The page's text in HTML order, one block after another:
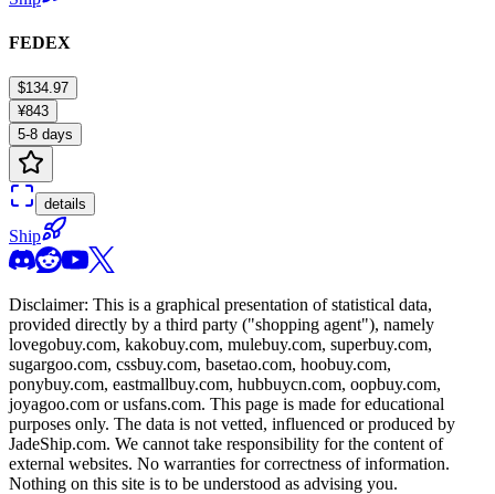
FEDEX
$134.97
¥843
5-8 days
details
Ship
Disclaimer: This is a graphical presentation of statistical data,
provided directly by a third party ("shopping agent"), namely
lovegobuy.com, kakobuy.com, mulebuy.com, superbuy.com,
sugargoo.com, cssbuy.com, basetao.com, hoobuy.com,
ponybuy.com, eastmallbuy.com, hubbuycn.com, oopbuy.com,
joyagoo.com or usfans.com. This page is made for educational
purposes only. The data is not vetted, influenced or produced by
JadeShip.com. We cannot take responsibility for the content of
external websites. No warranties for correctness of information.
Nothing on this site is to be understood as advising you.